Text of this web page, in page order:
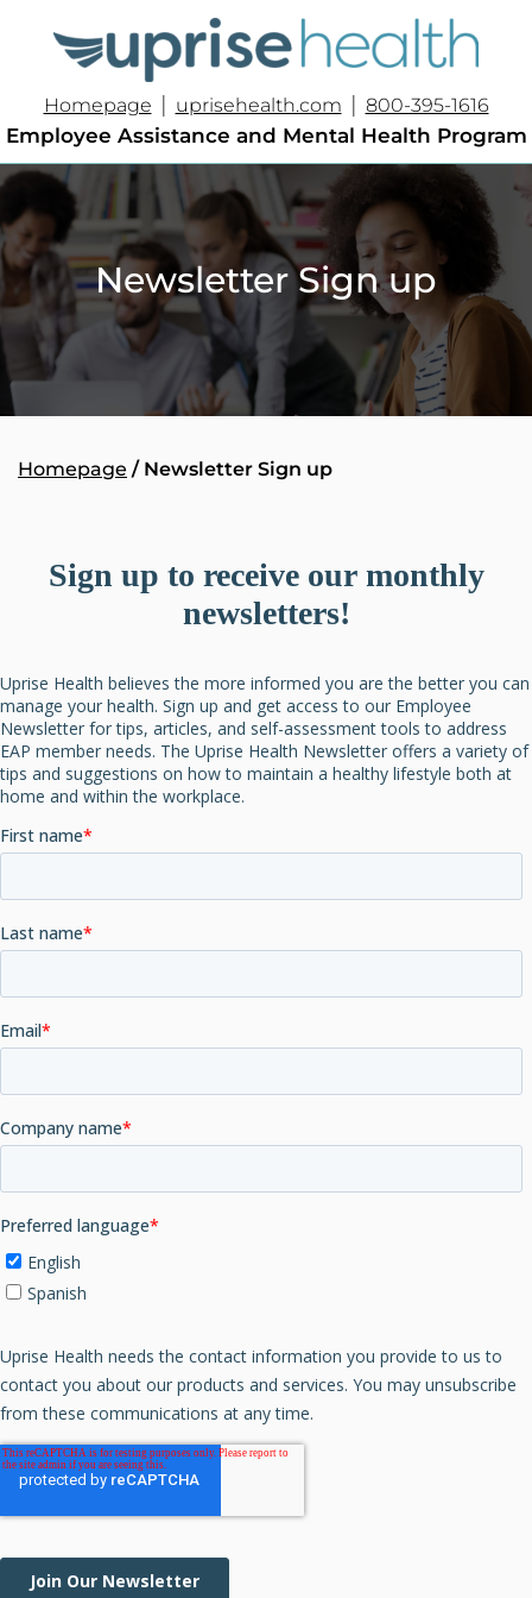
Homepage | uprisehealth.com | 800-395-1616
Employee Assistance and Mental Health Program
Newsletter Sign up
Homepage / Newsletter Sign up